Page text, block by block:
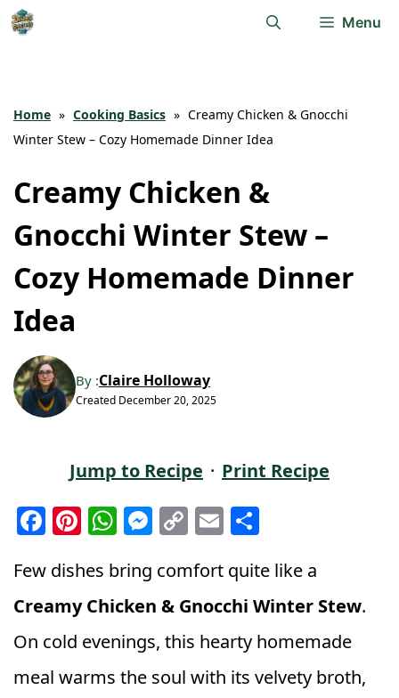
Skip
Menu
Home » Cooking Basics » Creamy Chicken & Gnocchi
Winter Stew – Cozy Homemade Dinner Idea
Creamy Chicken &
Gnocchi Winter Stew –
Cozy Homemade Dinner
Idea
By :Claire Holloway
Created December 20, 2025
Jump to Recipe · Print Recipe
F
c
e
b
o
Pi
t
e
r
W
a
ts
A
p
M
ss
e
n
g
C
p
y
Li
n
E
ai
l
a
r
e
Few dishes bring comfort quite like a
Creamy Chicken & Gnocchi Winter Stew.
On cold evenings, this hearty homemade
meal warms the soul with its velvety broth,